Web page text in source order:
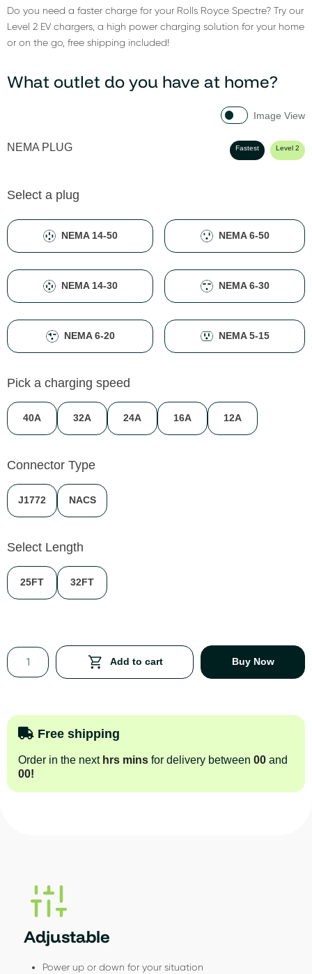
Do you need a faster charge for your Rolls Royce Spectre? Try our
Level 2 EV chargers, a high power charging solution for your home
or on the go, free shipping included!
What outlet do you have at home?
Select a plug
NEMA 14-50
NEMA 14-30
NEMA 5-15
NEMA 6-20
NEMA 6-30
NEMA 6-50
Pick a charging speed
32A
40A 24A 12A
16A
Connector Type
J1772 NACS
Select Length
32FT
25FT
Image View
NEMA PLUG Fastest Level 2
Add to cart Buy Now
Free shipping
Order in the next hrs mins for delivery between 00 and
00!
Adjustable
Power up or down for your situation